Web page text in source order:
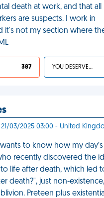
death at work, and that all
are suspects. I work in
it's not my section where
387 YOU DESERVED IT
03/2025 03:00 - United
to know how my day’s
recently discovered the
life after death, which led
death?", just non-
Preteen plus